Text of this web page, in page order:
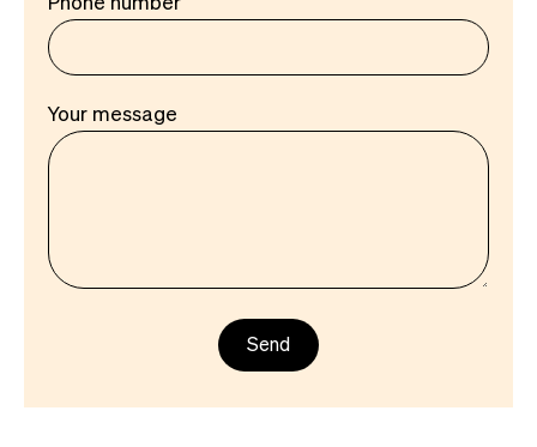
Your message